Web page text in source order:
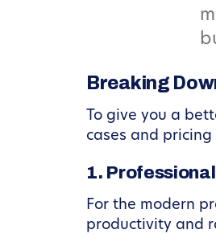
Breaking
To give you a
cases and pricing
1.
For the modern
productivity and